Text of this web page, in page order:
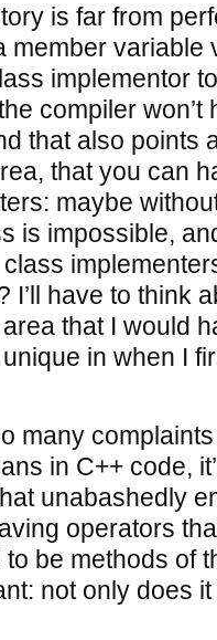
is far from
member variable
implementor
compiler
that also points
that you can
maybe
is impossible,
I’ll have to think
that I would
in when I
many
in C++ code,
unabashedly
operators
be methods of
not only does